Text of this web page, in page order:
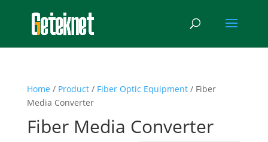
Home / Product/ Fiber Optic Equipment/ Fiber
Media Converter
Fiber Media Converter